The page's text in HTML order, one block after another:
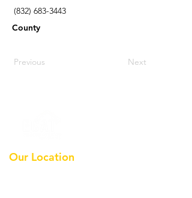
(832) 683-3443
County
Previous Next
Our Location